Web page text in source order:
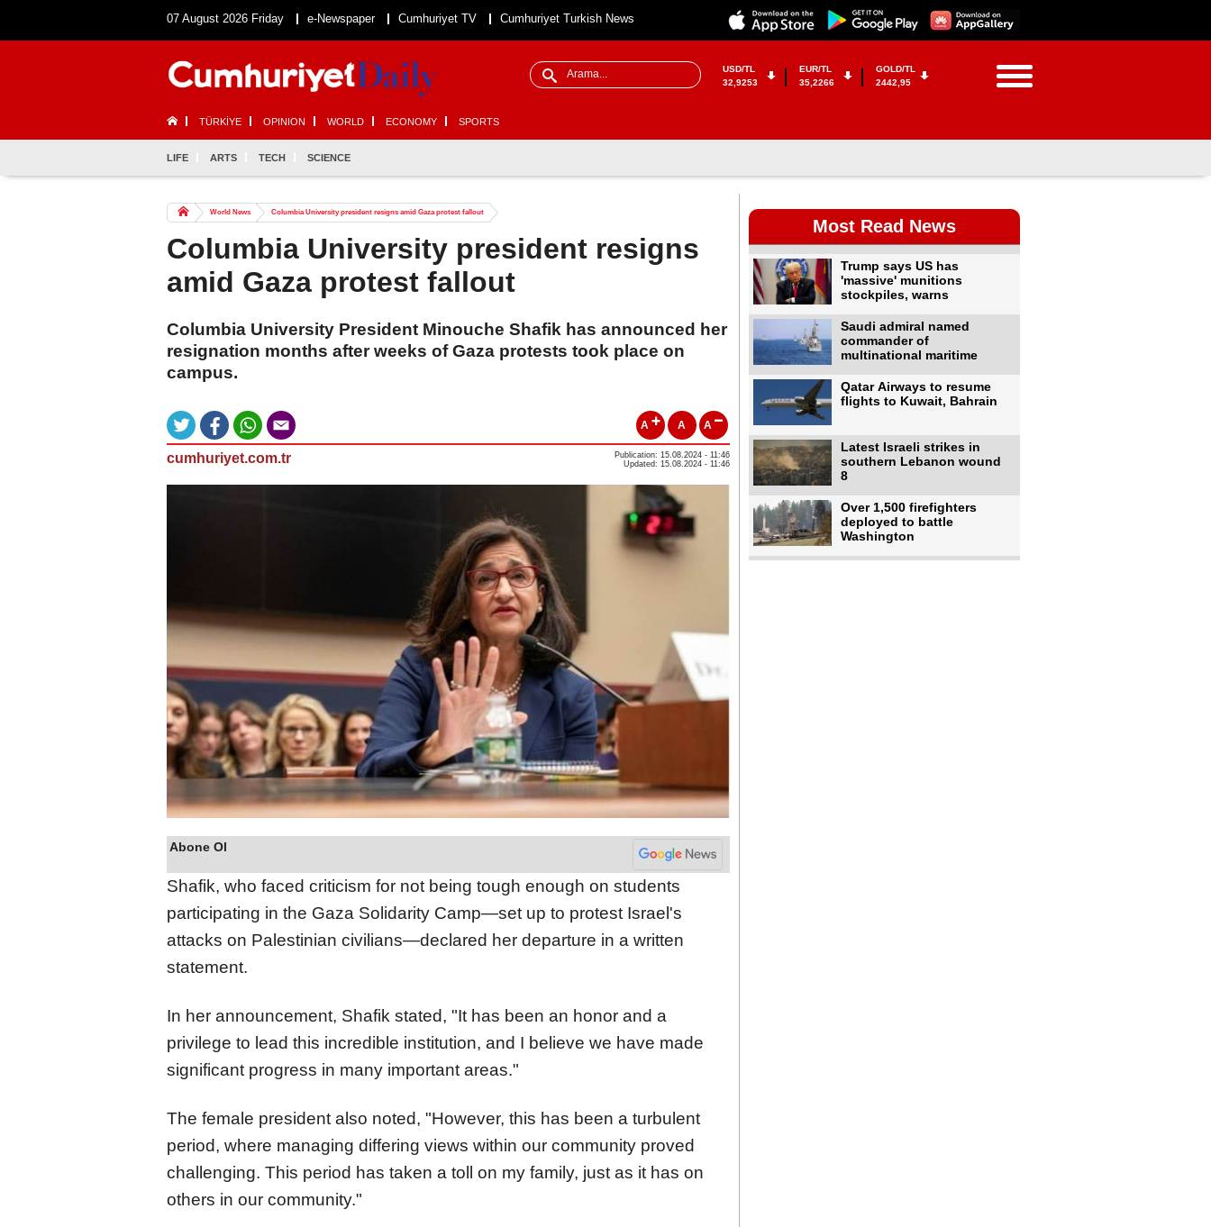
07 August 2026 Friday e-Newspaper Cumhuriyet TV Cumhuriyet Turkish News
USD/TL
32,9253
EUR/TL
35,2266
GOLD/TL
2442,95
TÜRKİYE OPINION WORLD ECONOMY SPORTS
LIFE ARTS TECH SCIENCE
World News Columbia University president resigns amid Gaza protest fallout
Columbia University president resigns
amid Gaza protest fallout
Columbia University President Minouche Shafik has announced her
resignation months after weeks of Gaza protests took place on
campus.
A A A
cumhuriyet.com.tr
Publication: 15.08.2024 - 11:46
Updated: 15.08.2024 - 11:46
Abone Ol
Shafik, who faced criticism for not being tough enough on students
participating in the Gaza Solidarity Camp—set up to protest Israel's
attacks on Palestinian civilians—declared her departure in a written
statement.
In her announcement, Shafik stated, "It has been an honor and a
privilege to lead this incredible institution, and I believe we have made
significant progress in many important areas."
The female president also noted, "However, this has been a turbulent
period, where managing differing views within our community proved
challenging. This period has taken a toll on my family, just as it has on
others in our community."
Most Read News
Trump says US has
'massive' munitions
stockpiles, warns
Saudi admiral named
commander of
multinational maritime
Qatar Airways to resume
flights to Kuwait, Bahrain
Latest Israeli strikes in
southern Lebanon wound
8
Over 1,500 firefighters
deployed to battle
Washington